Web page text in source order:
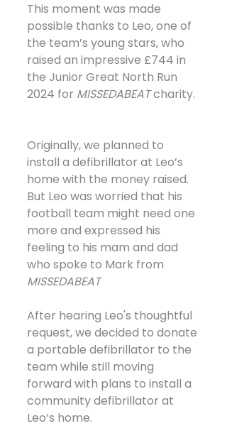
This moment was made
possible thanks to Leo, one of
the team’s young stars, who
raised an impressive £744 in
the Junior Great North Run
2024 for MISSEDABEAT charity.
Originally, we planned to
install a defibrillator at Leo’s
home with the money raised.
But Leo was worried that his
football team might need one
more and expressed his
feeling to his mam and dad
who spoke to Mark from
MISSEDABEAT
After hearing Leo's thoughtful
request, we decided to donate
a portable defibrillator to the
team while still moving
forward with plans to install a
community defibrillator at
Leo’s home.